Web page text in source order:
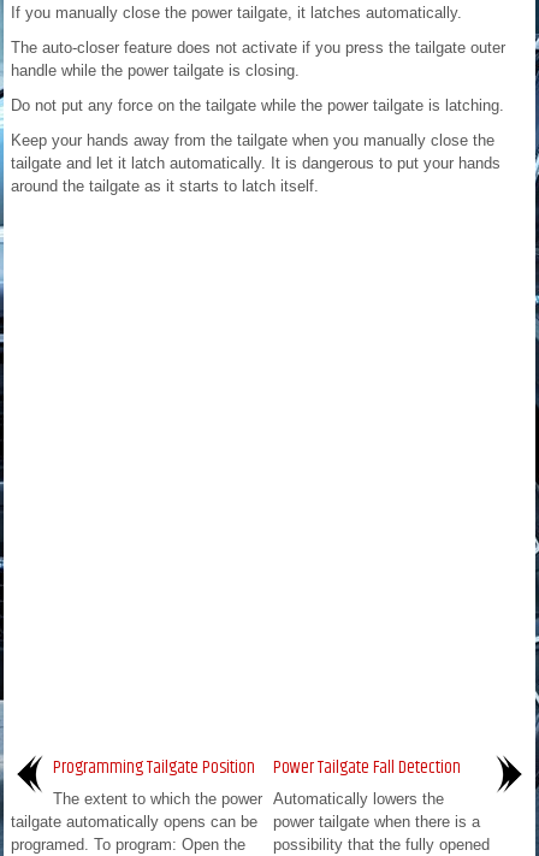
If you manually close the power tailgate, it latches automatically.
The auto-closer feature does not activate if you press the tailgate outer
handle while the power tailgate is closing.
Do not put any force on the tailgate while the power tailgate is latching.
Keep your hands away from the tailgate when you manually close the
tailgate and let it latch automatically. It is dangerous to put your hands
around the tailgate as it starts to latch itself.
Programming Tailgate Position
The extent to which the power
tailgate automatically opens can be
programed. To program: Open the
Power Tailgate Fall Detection
Automatically lowers the
power tailgate when there is a
possibility that the fully opened